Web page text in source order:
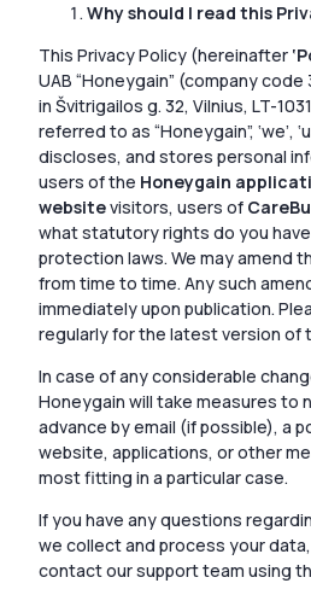
Why should I read this
This Privacy Policy (hereinafter
UAB “Honeygain” (company
in Švitrigailos g. 32, Vilnius, LT-
referred to as “Honeygain”, ‘we’,
discloses, and stores personal
users of the Honeygain
websitevisitors, users of
what statutory rights do you
protection laws. We may amend
from time to time. Any such
immediately upon publication.
regularly for the latest version of
In case of any considerable
Honeygain will take measures to
advance by email (if possible), a
website, applications, or other
most fitting in a particular case.
If you have any questions
we collect and process your
contact our support team using